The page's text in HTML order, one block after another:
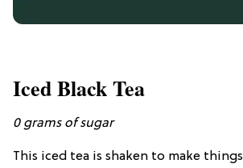
Iced Black Tea
0 grams ofsugar
This iced tea is shaken to make things